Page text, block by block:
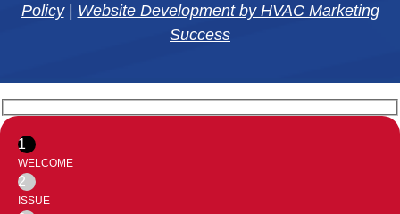
Policy| Website Development by HVAC Marketing
Success
1
WELCOME
2
ISSUE